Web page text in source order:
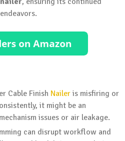
Cable Finish Nailer is misfiring or
it might be an
issues or air leakage.
can disrupt workflow and